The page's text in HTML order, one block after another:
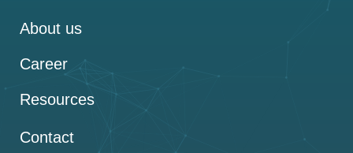
About us
Career
Resources
Contact